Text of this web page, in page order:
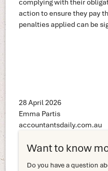
action to ensure they pay
penalties applied can be
28 April 2026
Emma Partis
accountantsdaily.com.au
Want to know
Do you have a question